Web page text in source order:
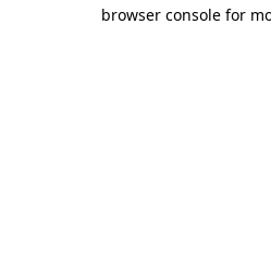
browser console for